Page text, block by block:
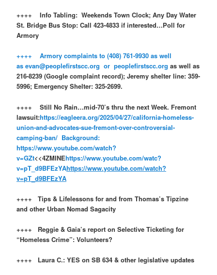
++++ Info Tabling: Weekends Town Clock; Any Day Water
St. Bridge Bus Stop: Call 423-4833 if interested…Poll for
Armory
++++ Armory complaints to (408) 761-9930 as well
as evan@peoplefirstscc.org or peoplefirstscc.orgas well as
216-8239 (Google complaint record); Jeremy shelter line: 359-
5996; Emergency Shelter: 325-2699.
++++ Still No Rain…mid-70’s thru the next Week. Fremont
lawsuit:https://eagleera.org/2025/04/27/california-homeless-
union-and-advocates-sue-fremont-over-controversial-
camping-ban/ Background:
https://www.youtube.com/watch?
v=GZt<<4ZMINEhttps://www.youtube.com/watc?
v=pT_d9BFEzYAhttps://www.youtube.com/watch?
v=pT_d9BFEzYA
++++ Tips & Lifelessons for and from Thomas’s Tipzine
and other Urban Nomad Sagacity
++++ Reggie & Gaia’s report on Selective Ticketing for
“Homeless Crime”: Volunteers?
++++ Laura C.: YES on SB 634 & other legislative updates